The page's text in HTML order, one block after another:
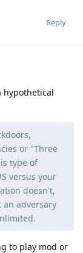
Reply
hypothetical
or "Three
type of
versus your
doesn't,
adversary
to play mod or